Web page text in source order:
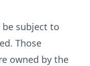
subject to
Those
owned by the